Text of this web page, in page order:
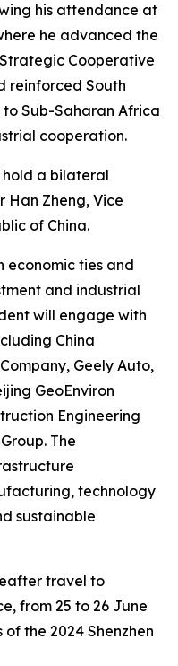
his attendance at
he advanced the
Cooperative
reinforced South
Sub-Saharan Africa
cooperation.
hold a bilateral
Han Zheng, Vice
of China.
economic ties and
and industrial
will engage with
China
Geely Auto,
GeoEnviron
Engineering
The
technology
sustainable
travel to
from 25 to 26 June
the 2024 Shenzhen